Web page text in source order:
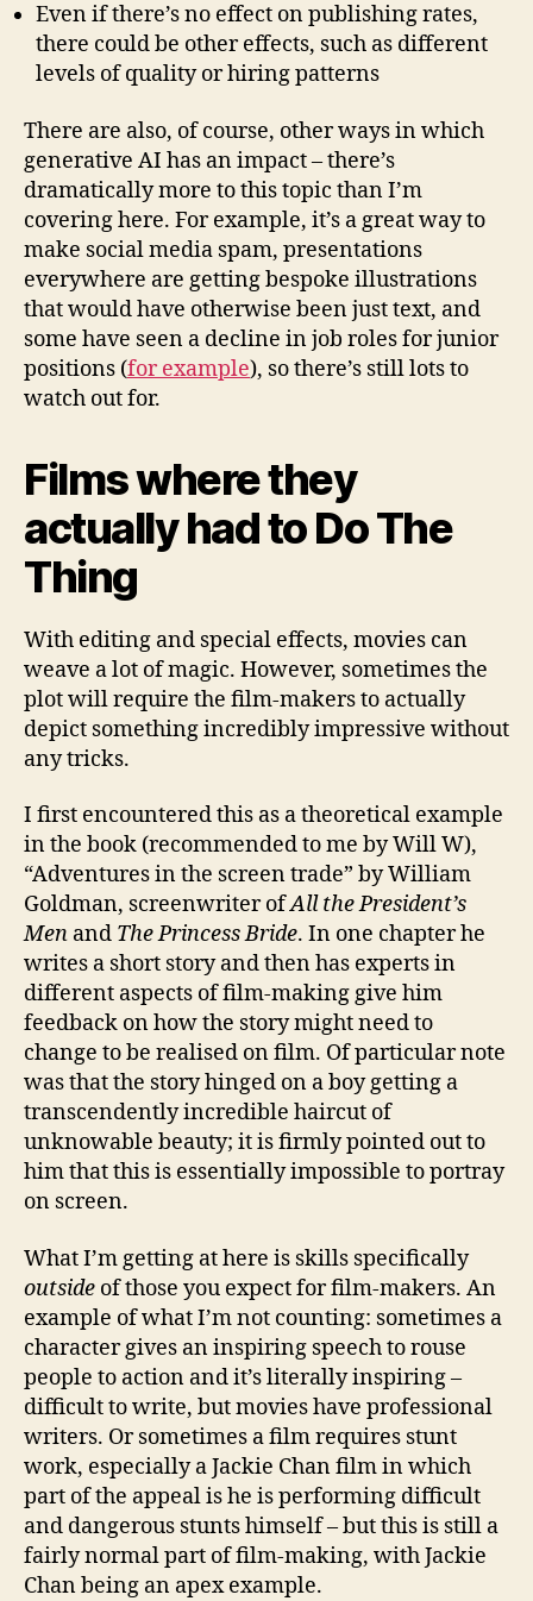
Even if there’s no effect on publishing rates,
there could be other effects, such as different
levels of quality or hiring patterns
There are also, of course, other ways in which
generative AI has an impact – there’s
dramatically more to this topic than I’m
covering here. For example, it’s a great way to
make social media spam, presentations
everywhere are getting bespoke illustrations
that would have otherwise been just text, and
some have seen a decline in job roles for junior
positions (for example), so there’s still lots to
watch out for.
Films where they
actually had to Do The
Thing
With editing and special effects, movies can
weave a lot of magic. However, sometimes the
plot will require the film-makers to actually
depict something incredibly impressive without
any tricks.
I first encountered this as a theoretical example
in the book (recommended to me by Will W),
“Adventures in the screen trade” by William
Goldman, screenwriter ofAll the President’s
Men and The Princess Bride. In one chapter he
writes a short story and then has experts in
different aspects of film-making give him
feedback on how the story might need to
change to be realised on film. Of particular note
was that the story hinged on a boy getting a
transcendently incredible haircut of
unknowable beauty; it is firmly pointed out to
him that this is essentially impossible to portray
on screen.
What I’m getting at here is skills specifically
outside of those you expect for film-makers. An
example of what I’m not counting: sometimes a
character gives an inspiring speech to rouse
people to action and it’s literally inspiring –
difficult to write, but movies have professional
writers. Or sometimes a film requires stunt
work, especially a Jackie Chan film in which
part of the appeal is he is performing difficult
and dangerous stunts himself – but this is still a
fairly normal part of film-making, with Jackie
Chan being an apex example.